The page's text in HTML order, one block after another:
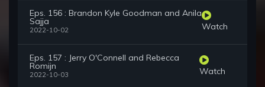
Eps. 156 : Brandon Kyle Goodman and Anila
Sajja
2022-10-02 Watch
Eps. 157 : Jerry O'Connell and Rebecca
Romijn
2022-10-03 Watch